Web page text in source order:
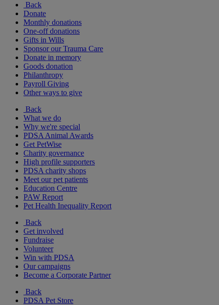
Back
Donate
Monthly donations
One-off donations
Gifts in Wills
Sponsor our Trauma Care
Donate in memory
Goods donation
Philanthropy
Payroll Giving
Other ways to give
Back
What we do
Why we're special
PDSA Animal Awards
Get PetWise
Charity governance
High profile supporters
PDSA charity shops
Meet our pet patients
Education Centre
PAW Report
Pet Health Inequality Report
Back
Get involved
Fundraise
Volunteer
Win with PDSA
Our campaigns
Become a Corporate Partner
Back
PDSA Pet Store